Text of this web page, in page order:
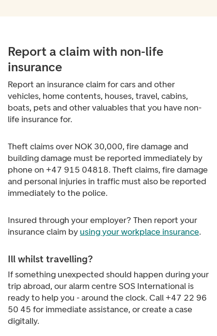
Report a claim with non-life
insurance
Report an insurance claim for cars and other
vehicles, home contents, houses, travel, cabins,
boats, pets and other valuables that you have non-
life insurance for.
Theft claims over NOK 30,000, fire damage and
building damage must be reported immediately by
phone on +47 915 04818. Theft claims, fire damage
and personal injuries in traffic must also be reported
immediately to the police.
Insured through your employer? Then report your
insurance claim by using your workplace insurance.
Ill whilst travelling?
If something unexpected should happen during your
trip abroad, our alarm centre SOS International is
ready to help you - around the clock. Call +47 22 96
50 45 for immediate assistance, or create a case
digitally.